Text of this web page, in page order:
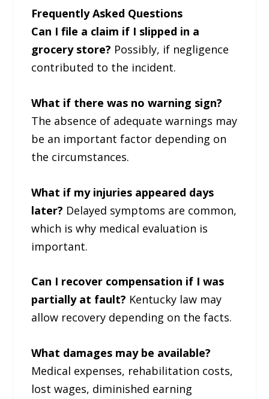
Frequently Asked Questions
Can I file a claim if I slipped in a
grocery store? Possibly, if negligence
contributed to the incident.
What if there was no warning sign?
The absence of adequate warnings may
be an important factor depending on
the circumstances.
What if my injuries appeared days
later? Delayed symptoms are common,
which is why medical evaluation is
important.
Can I recover compensation if I was
partially at fault? Kentucky law may
allow recovery depending on the facts.
What damages may be available?
Medical expenses, rehabilitation costs,
lost wages, diminished earning